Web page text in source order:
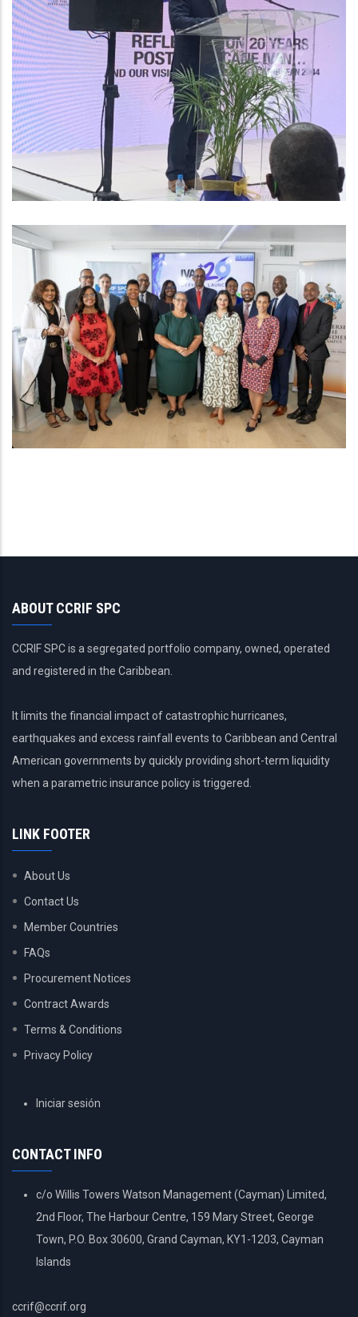
ABOUT CCRIF SPC
CCRIF SPC is a segregated portfolio company, owned, operated
and registered in the Caribbean.
It limits the financial impact of catastrophic hurricanes,
earthquakes and excess rainfall events to Caribbean and Central
American governments by quickly providing short-term liquidity
when a parametric insurance policy is triggered.
LINK FOOTER
About Us
Contact Us
Member Countries
FAQs
Procurement Notices
Contract Awards
Terms & Conditions
Privacy Policy
USERIniciar sesión
CONTACT INFO
c/o Willis Towers Watson Management (Cayman) Limited,
2nd Floor, The Harbour Centre, 159 Mary Street, George
Town, P.O. Box 30600, Grand Cayman, KY1-1203, Cayman
Islands
ccrif@ccrif.org